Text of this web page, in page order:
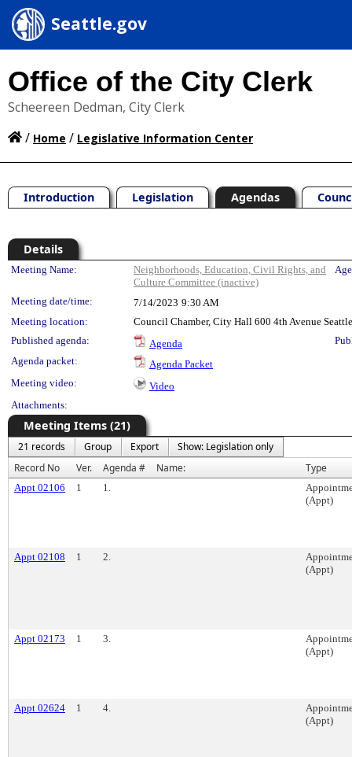
Seattle.gov
Office of the City Clerk
Scheereen Dedman, City Clerk
/ Home / Legislative Information Center
Introduction Legislation Agendas
Details
Meeting Details
Meeting Name:
Neighborhoods, Education, Civil Rights, and
Culture Committee (inactive)
Meeting date/time: 7/14/2023 9:30 AM
Meeting location:
Council Chamber, City Hall 600 4th Avenue
Published agenda:
Agenda
Agenda packet:
Agenda Packet
Meeting video:
Video
Attachments:
Meeting Items (21)
21 records Group Export
Show: Legislation only
Record No
Ver. Agenda # Name: Type
Appt 02106 1 1.
(Appt)
Appt 02108 1 2.
(Appt)
Appt 02173 1 3.
(Appt)
Appt 02624 1 4.
(Appt)